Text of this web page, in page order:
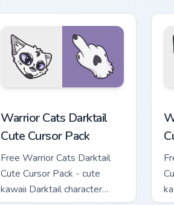
Warrior Cats Darktail
Cute Cursor Pack
Free Warrior Cats Darktail
Cute Cursor Pack - cute
kawaii Darktail character